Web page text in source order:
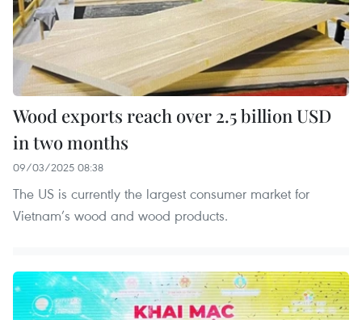
Wood exports reach over 2.5 billion USD
in two months
09/03/2025 08:38
The US is currently the largest consumer market for
Vietnam’s wood and wood products.